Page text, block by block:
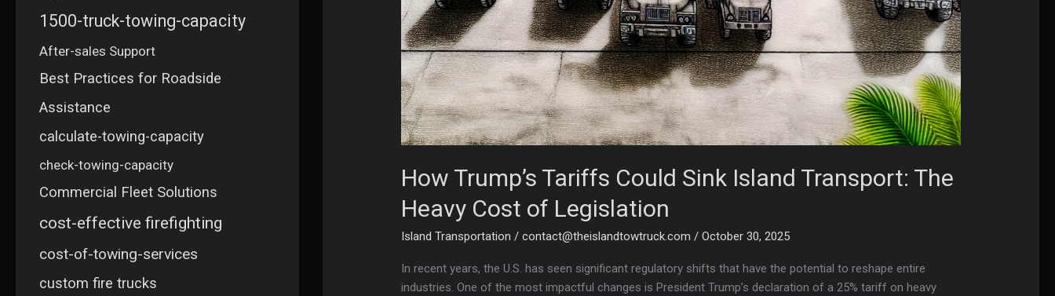
1500-truck-towing-capacity
After-sales Support
Best Practices for Roadside
Assistance
calculate-towing-capacity
check-towing-capacity
Commercial Fleet Solutions
cost-effective firefighting
cost-of-towing-services
custom fire trucks
How Trump’s Tariffs Could Sink Island Transport: The
Heavy Cost of Legislation
Island Transportation /contact@theislandtowtruck.com /October 30, 2025
In recent years, the U.S. has seen significant regulatory shifts that have the potential to reshape entire
industries. One of the most impactful changes is President Trump’s declaration of a 25% tariff on heavy